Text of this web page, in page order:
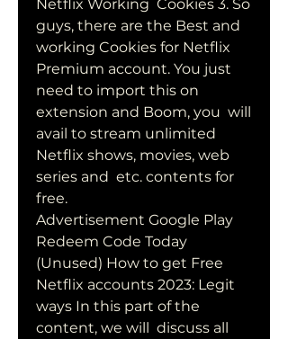
Netflix Working  Cookies 3. So
guys, there are the Best and
working Cookies for Netflix
Premium account. You just
need to import this on
extension and Boom, you  will
avail to stream unlimited
Netflix shows, movies, web
series and  etc. contents for
free.
Advertisement Google Play
Redeem Code Today
(Unused) How to get Free
Netflix accounts 2023: Legit
ways In this part of the
content, we will  discuss all